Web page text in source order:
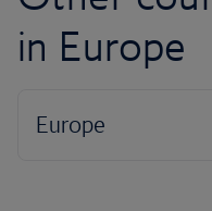
in Europe